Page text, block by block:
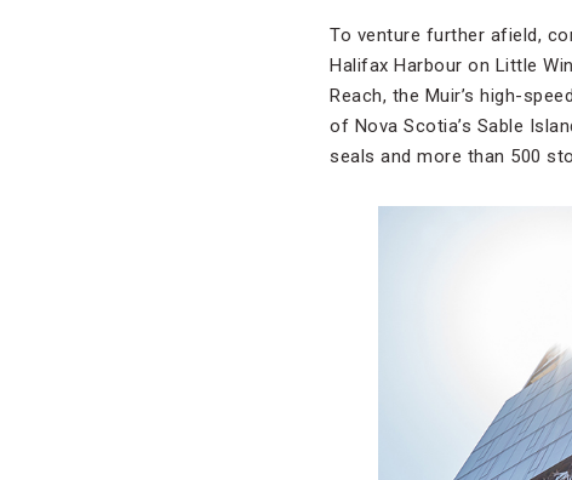
To venture further afield,
Halifax Harbour on Little
Reach, the Muir’s high-
of Nova Scotia’s Sable
seals and more than 500